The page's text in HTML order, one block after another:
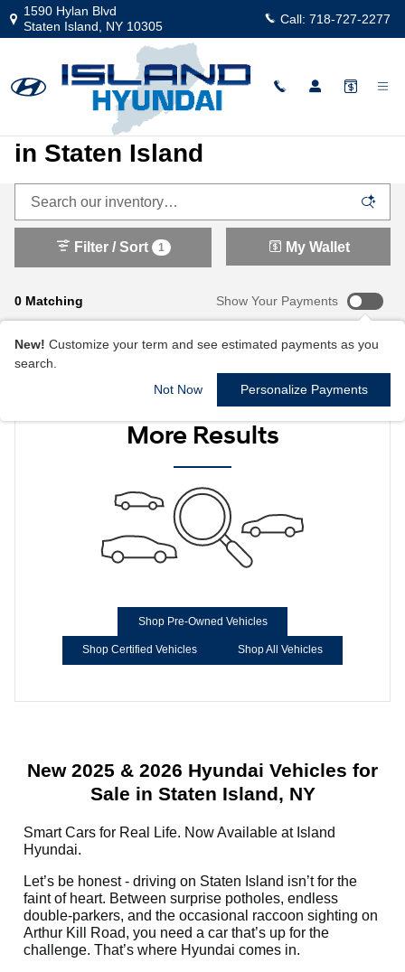
Skip to main content
New 2025 and 2026 Hyundai
1590 Hylan Blvd
Staten Island
NY 10305 Call: 718-727-2277
New Hyundai Cars and SUVs
in Staten Island
0 Matching
Filter / Sort 1 My Wallet
Show Your Payments
New! Customize your term and see estimated payments as you
search.
Not Now
Personalize Payments
Check Back Soon for
More Results
Shop Pre-Owned Vehicles
Shop Certified Vehicles Shop All Vehicles
New 2025 & 2026 Hyundai Vehicles for
Sale in Staten Island, NY
Smart Cars for Real Life. Now Available at Island
Hyundai.
Let’s be honest - driving on Staten Island isn’t for the
faint of heart. Between surprise potholes, endless
double-parkers, and the occasional raccoon sighting on
Arthur Kill Road, you need a car that’s up for the
challenge. That’s where Hyundai comes in.